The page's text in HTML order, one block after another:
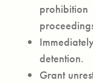
detention.
Grant